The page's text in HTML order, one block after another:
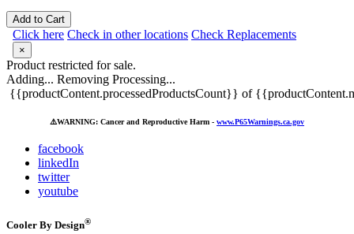
Add to Cart
Click here Check in other locations Check Replacements
×
Product restricted for sale.
Adding... Removing Processing...
{{productContent.processedProductsCount}} of
⚠️WARNING: Cancer and Reproductive Harm - www.P65Warnings.ca.gov
facebook
linkedIn
twitter
youtube
Cooler By Design®